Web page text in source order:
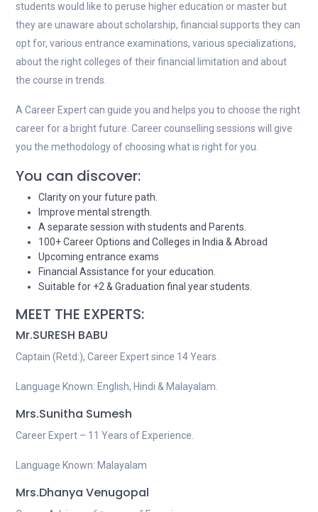
students would like to peruse higher education or master but
they are unaware about scholarship, financial supports they can
opt for, various entrance examinations, various specializations,
about the right colleges of their financial limitation and about
the course in trends.
A Career Expert can guide you and helps you to choose the right
career for a bright future. Career counselling sessions will give
you the methodology of choosing what is right for you.
You can discover:
Clarity on your future path.
Improve mental strength.
A separate session with students and Parents.
100+ Career Options and Colleges in India & Abroad
Upcoming entrance exams
Financial Assistance for your education.
Suitable for +2 & Graduation final year students.
MEET THE EXPERTS:
Mr.SURESH BABU
Captain (Retd:), Career Expert since 14 Years.
Language Known: English, Hindi & Malayalam.
Mrs.Sunitha Sumesh
Career Expert – 11 Years of Experience.
Language Known: Malayalam
Mrs.Dhanya Venugopal